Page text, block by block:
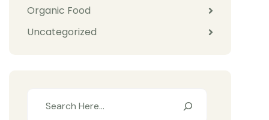
Organic Food
Uncategorized